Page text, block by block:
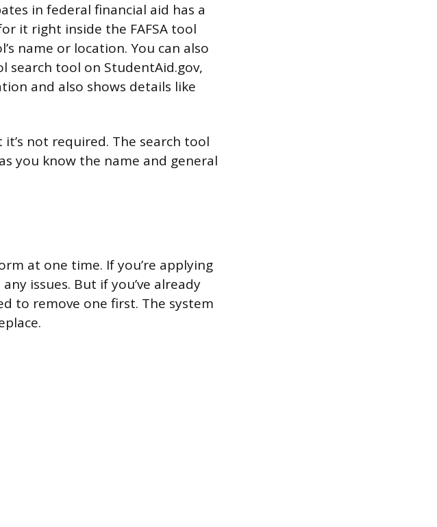
in federal financial aid has a
it right inside the FAFSA tool
name or location. You can also
search tool on StudentAid.gov,
and also shows details like
not required. The search tool
you know the name and general
at one time. If you’re applying
issues. But if you’ve already
to remove one first. The system